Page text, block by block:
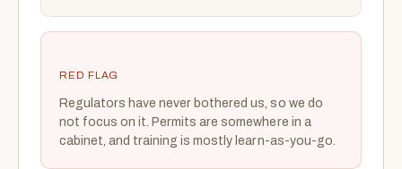
RED FLAG
Regulators have never bothered us, so we do
not focus on it. Permits are somewhere in a
cabinet, and training is mostly learn-as-you-go.